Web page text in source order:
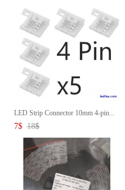
LED Strip Connector 10mm 4-pin...
7$ 18$